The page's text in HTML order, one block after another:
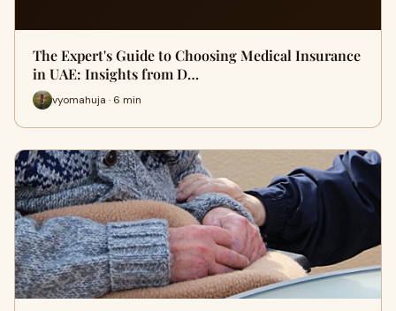
The Expert's Guide to Choosing Medical Insurance
in UAE: Insights from D…
vyomahuja · 6 min